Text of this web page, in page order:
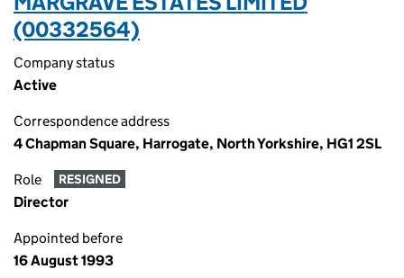
(00332564)
Company status
Active
Correspondence address
4 Chapman Square, Harrogate, North Yorkshire, HG1 2SL
Role RESIGNED
Director
Appointed before
16 August 1993